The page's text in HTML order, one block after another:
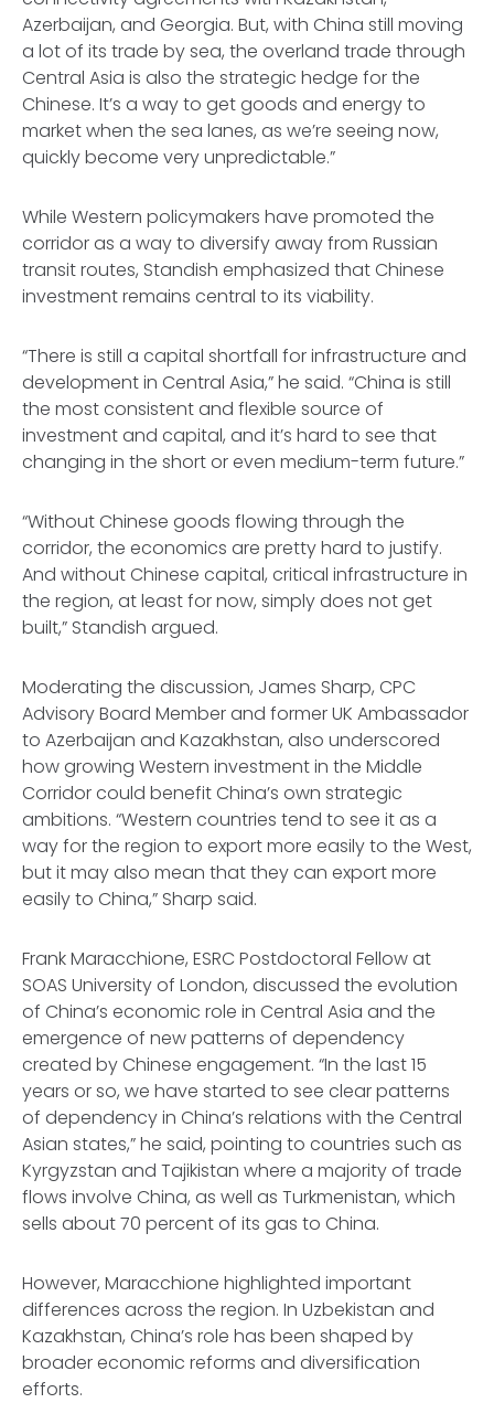
Azerbaijan, and Georgia. But, with China still moving
a lot of its trade by sea, the overland trade through
Central Asia is also the strategic hedge for the
Chinese. It’s a way to get goods and energy to
market when the sea lanes, as we’re seeing now,
quickly become very unpredictable.”
While Western policymakers have promoted the
corridor as a way to diversify away from Russian
transit routes, Standish emphasized that Chinese
investment remains central to its viability.
“There is still a capital shortfall for infrastructure and
development in Central Asia,” he said. “China is still
the most consistent and flexible source of
investment and capital, and it’s hard to see that
changing in the short or even medium-term future.”
“Without Chinese goods flowing through the
corridor, the economics are pretty hard to justify.
And without Chinese capital, critical infrastructure in
the region, at least for now, simply does not get
built,” Standish argued.
Moderating the discussion, James Sharp, CPC
Advisory Board Member and former UK Ambassador
to Azerbaijan and Kazakhstan, also underscored
how growing Western investment in the Middle
Corridor could benefit China’s own strategic
ambitions. “Western countries tend to see it as a
way for the region to export more easily to the West,
but it may also mean that they can export more
easily to China,” Sharp said.
Frank Maracchione, ESRC Postdoctoral Fellow at
SOAS University of London, discussed the evolution
of China’s economic role in Central Asia and the
emergence of new patterns of dependency
created by Chinese engagement. “In the last 15
years or so, we have started to see clear patterns
of dependency in China’s relations with the Central
Asian states,” he said, pointing to countries such as
Kyrgyzstan and Tajikistan where a majority of trade
flows involve China, as well as Turkmenistan, which
sells about 70 percent of its gas to China.
However, Maracchione highlighted important
differences across the region. In Uzbekistan and
Kazakhstan, China’s role has been shaped by
broader economic reforms and diversification
efforts.